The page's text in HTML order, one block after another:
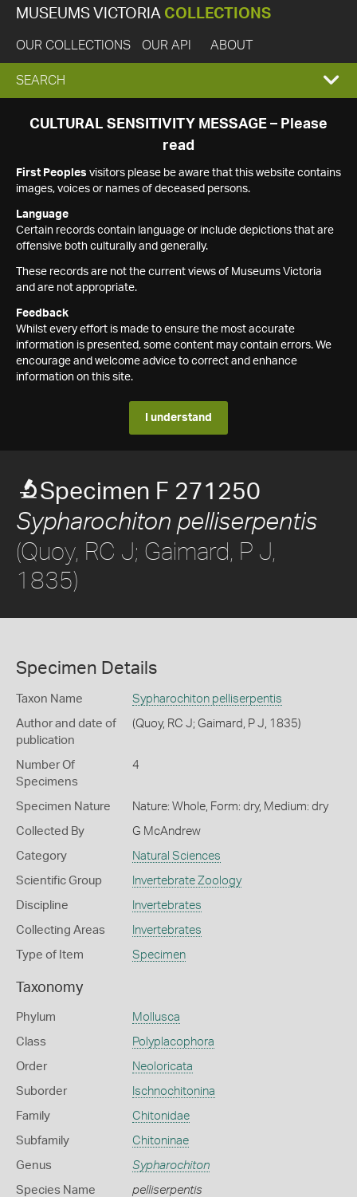
MUSEUMS VICTORIA COLLECTIONS
OUR COLLECTIONS OUR API ABOUT
EXPAND
SEARCH
SEARCH
CULTURAL SENSITIVITY MESSAGE – Please
read
First Peoples visitors please be aware that this website contains
images, voices or names of deceased persons.
Language
Certain records contain language or include depictions that are
offensive both culturally and generally.
These records are not the current views of Museums Victoria
and are not appropriate.
Feedback
Whilst every effort is made to ensure the most accurate
information is presented, some content may contain errors. We
encourage and welcome advice to correct and enhance
information on this site.
I understand
Specimen F 271250
Sypharochiton pelliserpentis
(Quoy, RC J; Gaimard, P J,
1835)
Specimen Details
Taxon Name Sypharochiton pelliserpentis
Author and date of
publication
(Quoy, RC J; Gaimard, P J, 1835)
Number Of
Specimens
4
Specimen Nature Nature: Whole, Form: dry, Medium: dry
Collected By G McAndrew
Category Natural Sciences
Scientific Group Invertebrate Zoology
Discipline Invertebrates
Collecting Areas Invertebrates
Type of Item Specimen
Taxonomy
Phylum Mollusca
Class Polyplacophora
Order Neoloricata
Suborder Ischnochitonina
Family Chitonidae
Subfamily Chitoninae
Genus Sypharochiton
Species Name pelliserpentis